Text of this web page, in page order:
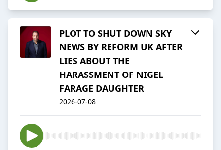
PLOT TO SHUT DOWN SKY
NEWS BY REFORM UK AFTER
LIES ABOUT THE
HARASSMENT OF NIGEL
FARAGE DAUGHTER
2026-07-08